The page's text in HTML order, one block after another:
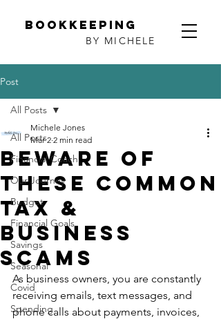
Bookkeeping
BY MICHELE
Post
All Posts
Financial Coach
Our Journey
Budget
Financial Goals
Savings
Seasonal
Covid
Spending
All Posts
Beware of
these common
tax &
business
scams
Michele Jones
Mar 2 2 min read
As business owners, you are constantly
receiving emails, text messages, and
phone calls about payments, invoices,